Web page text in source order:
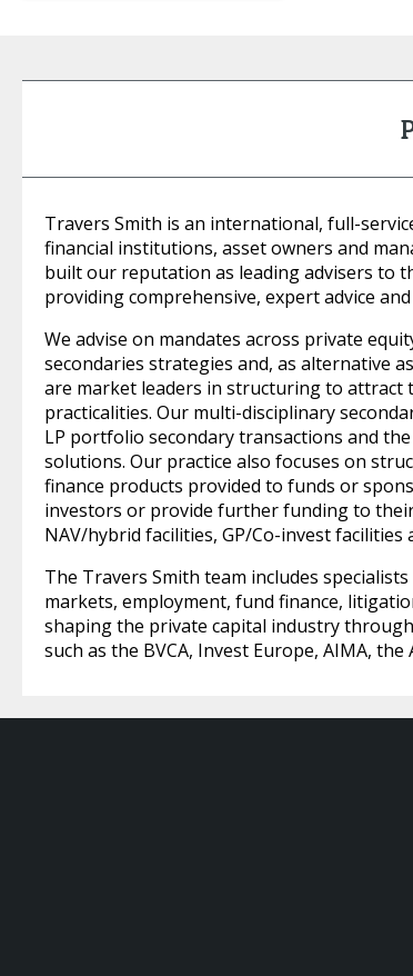
Travers Smith is an international, full-
financial institutions, asset owners and
built our reputation as leading advisers to
providing comprehensive, expert advice
We advise on mandates across private
secondaries strategies and, as alternative
are market leaders in structuring to attract
practicalities. Our multi-disciplinary
LP portfolio secondary transactions and
solutions. Our practice also focuses on
finance products provided to funds or
investors or provide further funding to
NAV/hybrid facilities, GP/Co-invest
The Travers Smith team includes
markets, employment, fund finance,
shaping the private capital industry
such as the BVCA, Invest Europe, AIMA,